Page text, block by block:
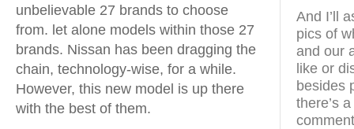
unbelievable 27 brands to choose
from. let alone models within those 27
brands. Nissan has been dragging the
chain, technology-wise, for a while.
However, this new model is up there
with the best of them.
And I’ll
pics of
and our
like or
besides
there’s